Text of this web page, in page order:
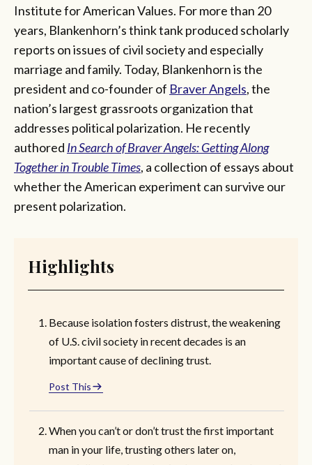
Institute for American Values. For more than 20
years, Blankenhorn’s think tank produced scholarly
reports on issues of civil society and especially
marriage and family. Today, Blankenhorn is the
president and co-founder of Braver Angels, the
nation’s largest grassroots organization that
addresses political polarization. He recently
authored In Search of Braver Angels: Getting Along
Together in Trouble Times, a collection of essays about
whether the American experiment can survive our
present polarization.
Highlights
Because isolation fosters distrust, the weakening
of U.S. civil society in recent decades is an
important cause of declining trust.
Post This
When you can’t or don’t trust the first important
man in your life, trusting others later on,